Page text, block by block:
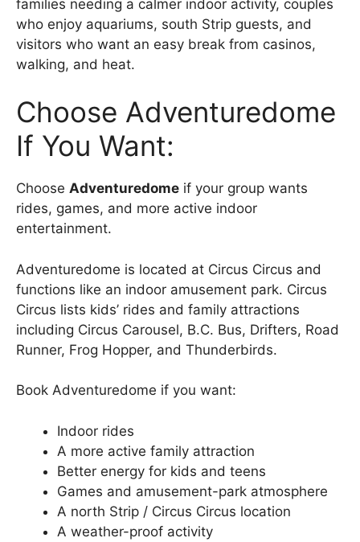
families needing a calmer indoor activity, couples
who enjoy aquariums, south Strip guests, and
visitors who want an easy break from casinos,
walking, and heat.
Choose Adventuredome
If You Want:
Choose Adventuredome if your group wants
rides, games, and more active indoor
entertainment.
Adventuredome is located at Circus Circus and
functions like an indoor amusement park. Circus
Circus lists kids’ rides and family attractions
including Circus Carousel, B.C. Bus, Drifters, Road
Runner, Frog Hopper, and Thunderbirds.
Book Adventuredome if you want:
Indoor rides
A more active family attraction
Better energy for kids and teens
Games and amusement-park atmosphere
A north Strip / Circus Circus location
A weather-proof activity